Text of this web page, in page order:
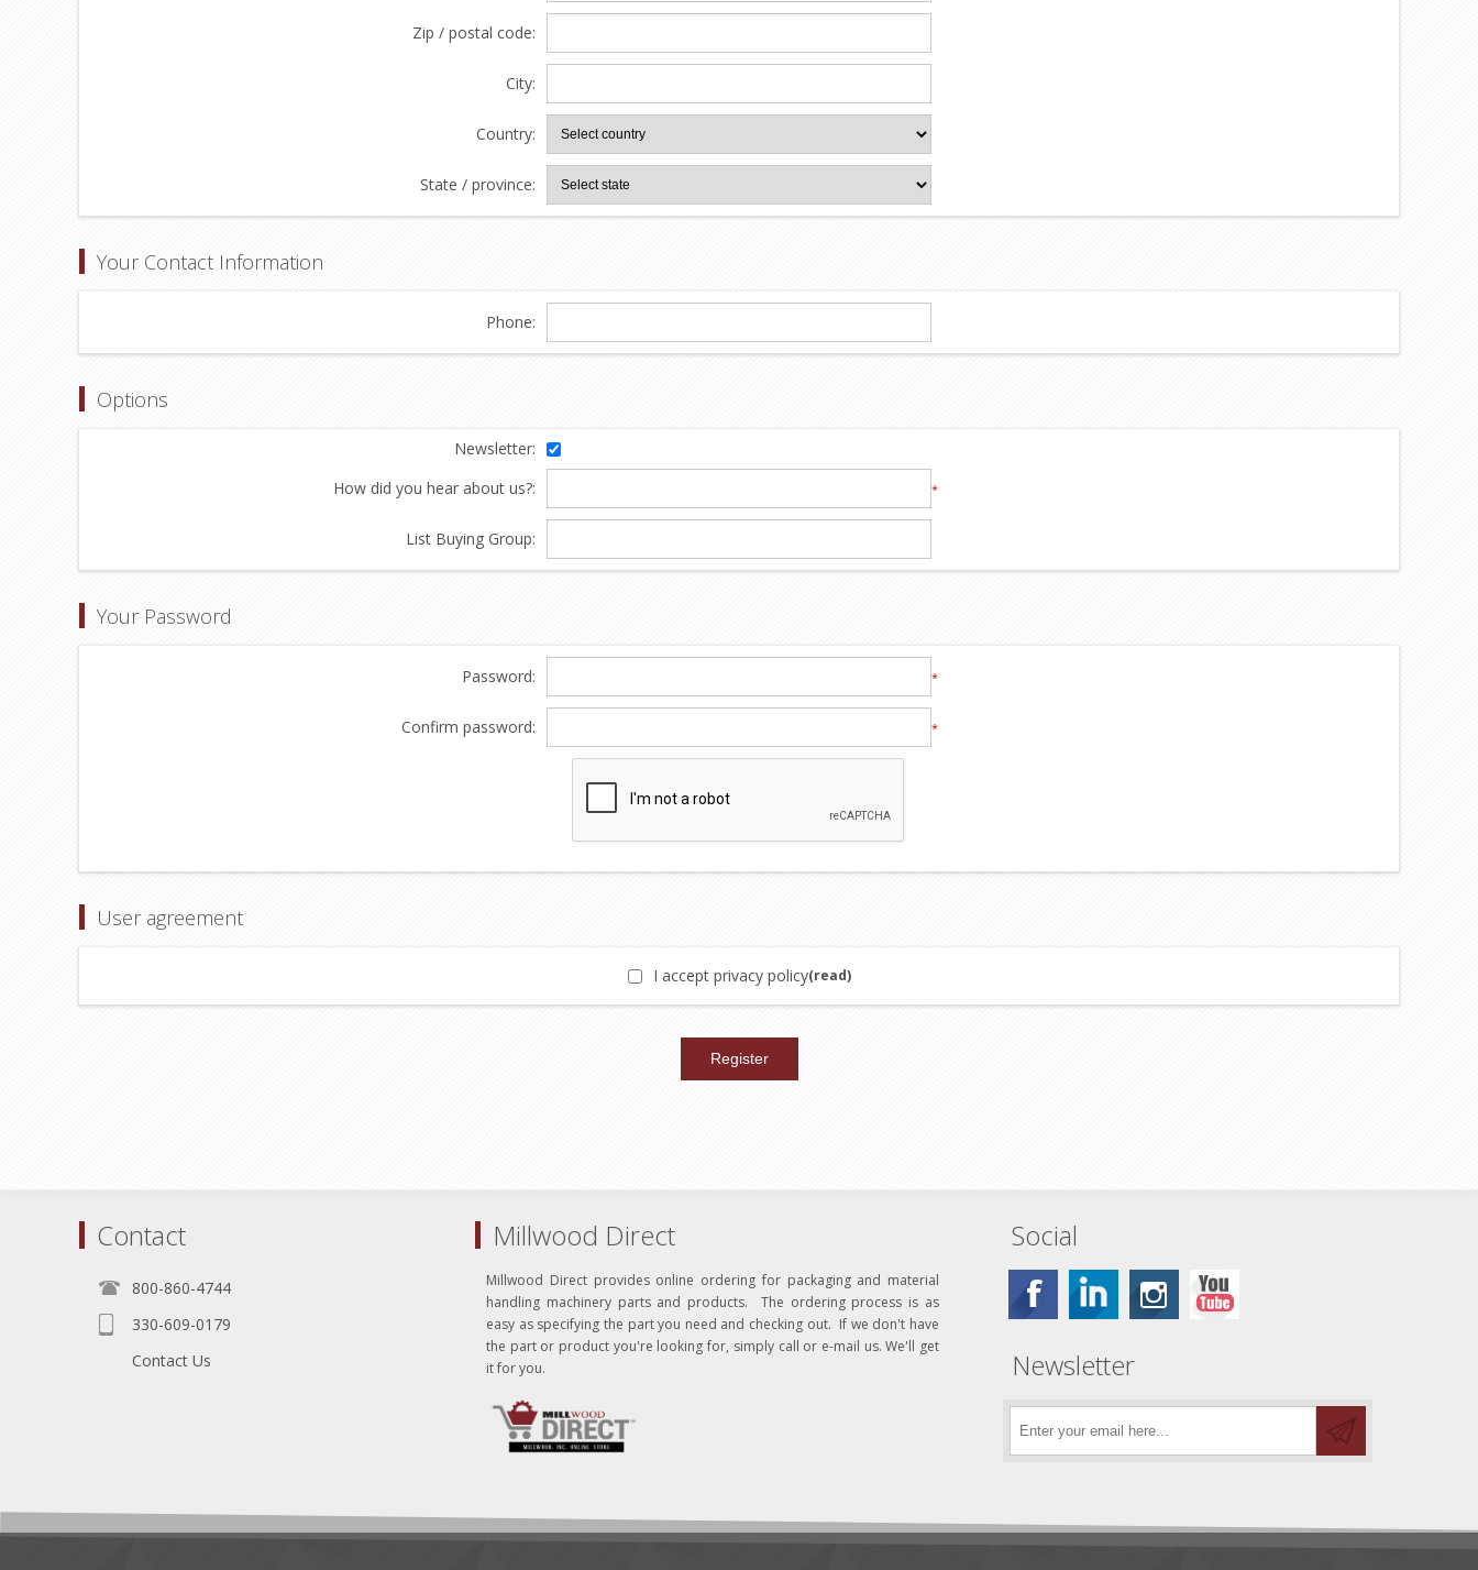
Zip / postal code:
City:
Country:
State / province:
Your Contact Information
Phone:
Options
Newsletter:
How did you hear about us?:
*
List Buying Group:
Your Password
Password: *
Confirm password: *
User agreement
I accept privacy policy(read)
Contact
800-860-4744
330-609-0179
Contact Us
Millwood Direct
Millwood Direct provides online ordering for packaging and material
handling machinery parts and products. The ordering process is as
easy as specifying the part you need and checking out. If we don't have
the part or product you're looking for, simply call or e-mail us. We'll get
it for you.
Social
Newsletter